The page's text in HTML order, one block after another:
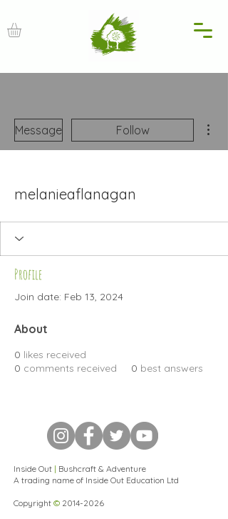
Message Follow
melanieaflanagan
Profile
Join date: Feb 13, 2024
About
0 likes received
0 comments received 0 best answers
Inside Out | Bushcraft & Adventure
A trading name of Inside Out Education Ltd
Copyright © 2014-2026